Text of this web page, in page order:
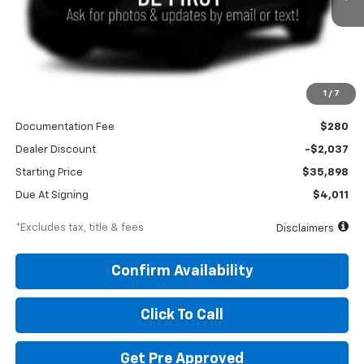
1 / 7
Less
$37,935
Documentation Fee $280
Dealer Discount -$2,037
Starting Price $35,898
Due At Signing $4,011
*Excludes tax, title & fees Disclaimers
Confirm Availability
Click To Call
Get Pre Approved